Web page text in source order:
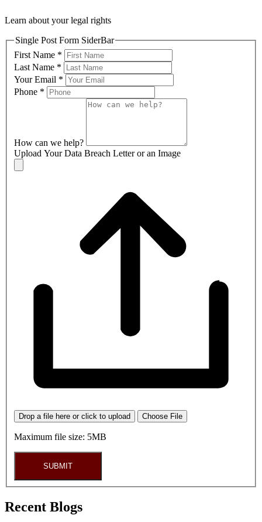
Learn about your legal rights
Single Post Form SiderBar
First Name *
Last Name *
Your Email *
Phone *
How can we help?
Upload Your Data Breach Letter or an Image
Drop a file here or click to upload Choose File
Maximum file size: 5MB
SUBMIT
Recent Blogs